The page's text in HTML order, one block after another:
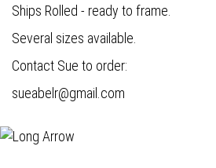
Ships Rolled - ready to frame.
Several sizes available.
Contact Sue to order:
sueabelr@gmail.com